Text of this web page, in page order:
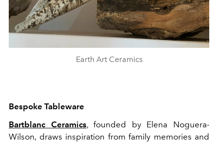
Earth Art Ceramics
Bespoke Tableware
Bartblanc Ceramics, founded by Elena Noguera-
Wilson, draws inspiration from family memories and